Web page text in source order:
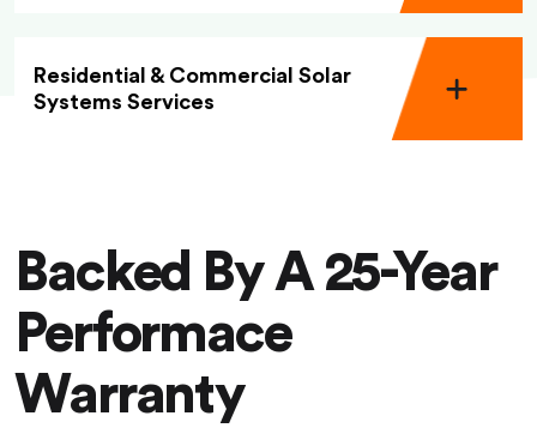
Residential & Commercial Solar
Systems Services
Backed By A 25-Year
Performace
Warranty